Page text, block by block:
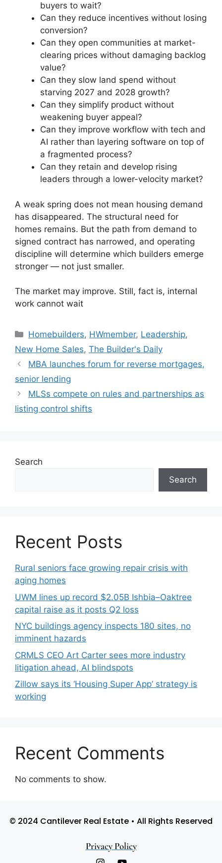
buyers to wait?
Can they reduce incentives without losing
conversion?
Can they open communities at market-
clearing prices without damaging backlog
value?
Can they slow land spend without
starving 2027 and 2028 growth?
Can they simplify product without
weakening buyer appeal?
Can they improve workflow with tech and
AI rather than layering software on top of
a fragmented process?
Can they retain and develop rising
leaders through a lower-velocity market?
A weak spring does not mean housing demand
has disappeared. The structural need for
homes remains. But the path from demand to
signed contract has narrowed, and operating
discipline will determine which builders emerge
stronger — not just smaller.
The market may improve. Still, fact is, internal
work cannot wait
Homebuilders, HWmember, Leadership,
New Home Sales, The Builder's Daily
MBA launches forum for reverse mortgages,
senior lending
MLSs compete on rules and partnerships as
listing control shifts
Search
Search
Recent Posts
Rural seniors face growing repair crisis with
aging homes
UWM lines up record $2.05B Ishbia–Oaktree
capital raise as it posts Q2 loss
NYC buildings agency inspects 180 sites, no
imminent hazards
CRMLS CEO Art Carter sees more industry
litigation ahead, AI blindspots
Zillow says its ‘Housing Super App’ strategy is
working
Recent Comments
No comments to show.
© 2024 Cantilever Real Estate • All Rights Reserved
Privacy Policy